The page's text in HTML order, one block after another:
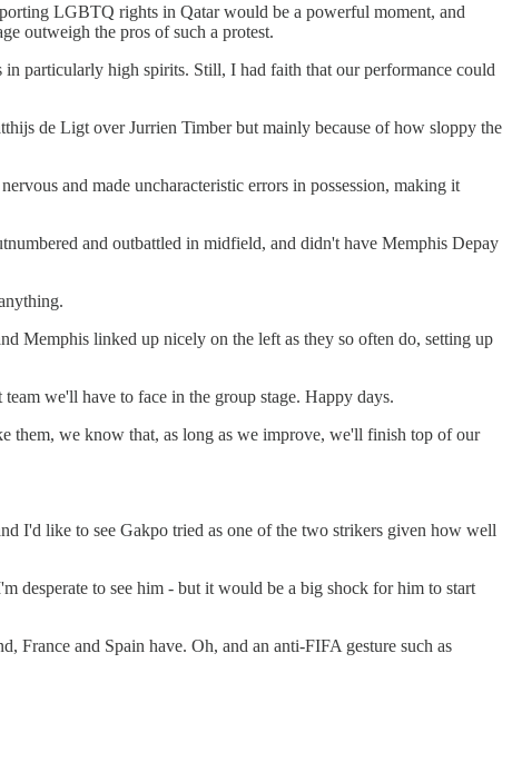
LGBTQ rights in Qatar would be a powerful moment, and
outweigh the pros of such a protest.
particularly high spirits. Still, I had faith that our performance could
de Ligt over Jurrien Timber but mainly because of how sloppy the
and made uncharacteristic errors in possession, making it
and outbattled in midfield, and didn't have Memphis Depay
Memphis linked up nicely on the left as they so often do, setting up
we'll have to face in the group stage. Happy days.
them, we know that, as long as we improve, we'll finish top of our
I'd like to see Gakpo tried as one of the two strikers given how well
desperate to see him - but it would be a big shock for him to start
France and Spain have. Oh, and an anti-FIFA gesture such as